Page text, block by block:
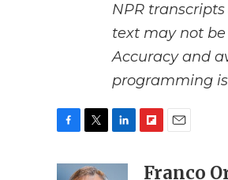
NPR
text may not
Accuracy and
programming
c
i
a
Franco